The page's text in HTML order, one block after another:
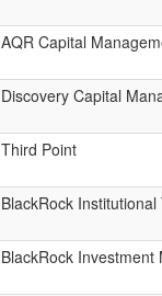
AQR Capital
Discovery Capital
Third Point
BlackRock
BlackRock Investment